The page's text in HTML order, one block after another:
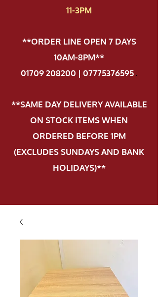
11-3PM
**ORDER LINE OPEN 7 DAYS
10AM-8PM**
01709 208200 | 07775376595.
**SAME DAY DELIVERY AVAILABLE
ON STOCK ITEMS WHEN
ORDERED BEFORE 1PM
(EXCLUDES SUNDAYS AND BANK
HOLIDAYS)**